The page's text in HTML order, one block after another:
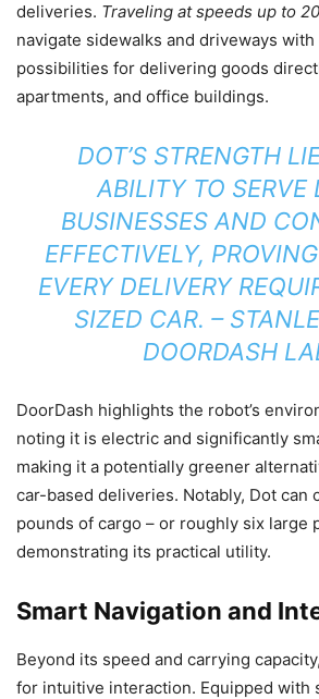
deliveries. Traveling at speeds up to
navigate sidewalks and driveways
possibilities for delivering goods
apartments, and office buildings.
DOT’S STRENGTH
ABILITY TO SERVE
BUSINESSES AND
EFFECTIVELY,
EVERY DELIVERY
SIZED CAR. –
DOORDASH
DoorDash highlights the robot’s
noting it is electric and significantly
making it a potentially greener
car-based deliveries. Notably, Dot can
pounds of cargo – or roughly six large
demonstrating its practical utility.
Smart Navigation and
Beyond its speed and carrying
for intuitive interaction. Equipped with